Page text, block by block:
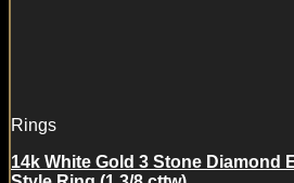
Rings
14k White Gold 3 Stone Diamond